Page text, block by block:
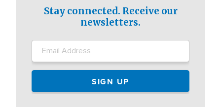
Stay connected. Receive our
newsletters.